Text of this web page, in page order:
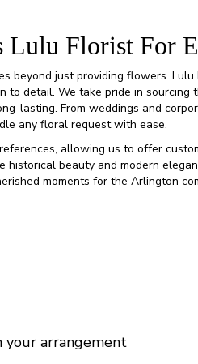
Florist For
beyond just providing flowers.
to detail. We take pride in
lasting. From weddings and
any floral request with ease.
allowing us to offer
beauty and modern
moments for the Arlington
your arrangement